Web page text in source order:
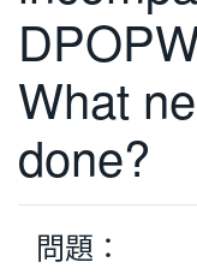
简体中文
日本語
繁體中文
What
done?
問題：